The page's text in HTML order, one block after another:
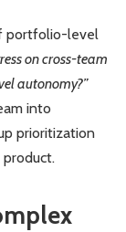
portfolio-level
on cross-team
autonomy?”
into
prioritization